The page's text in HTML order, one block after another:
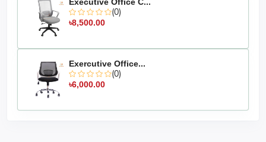
(0)
৳8,500.00
Exercutive Office...
(0)
৳6,000.00